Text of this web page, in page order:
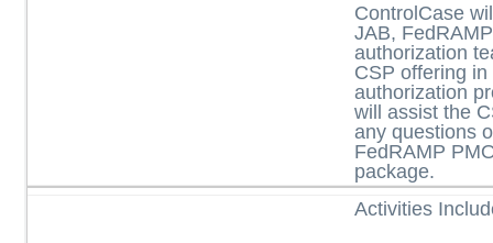
ControlCase
JAB,
authorization
CSP offering
authorization
will assist the
any questions
FedRAMP
package.
Activities